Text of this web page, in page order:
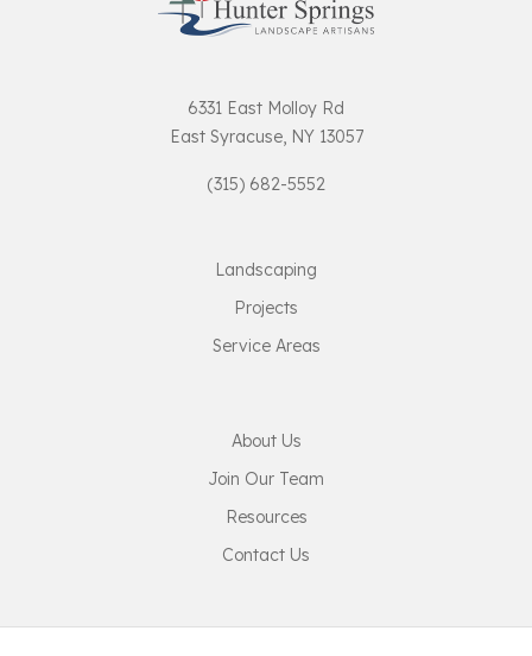
6331 East Molloy Rd
East Syracuse, NY 13057
(315) 682-5552
Landscaping
Projects
Service Areas
About Us
Join Our Team
Resources
Contact Us